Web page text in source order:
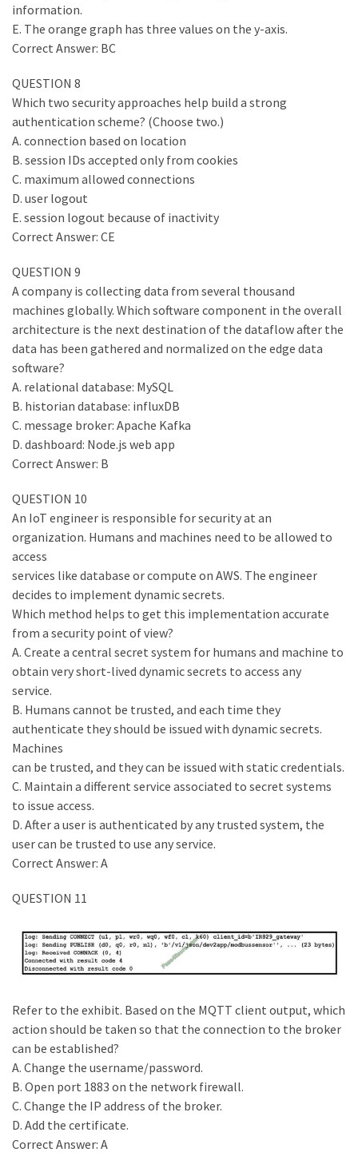
information.
E. The orange graph has three values on the y-axis.
Correct Answer: BC
QUESTION 8
Which two security approaches help build a strong
authentication scheme? (Choose two.)
A. connection based on location
B. session IDs accepted only from cookies
C. maximum allowed connections
D. user logout
E. session logout because of inactivity
Correct Answer: CE
QUESTION 9
A company is collecting data from several thousand
machines globally. Which software component in the overall
architecture is the next destination of the dataflow after the
data has been gathered and normalized on the edge data
software?
A. relational database: MySQL
B. historian database: influxDB
C. message broker: Apache Kafka
D. dashboard: Node.js web app
Correct Answer: B
QUESTION 10
An IoT engineer is responsible for security at an
organization. Humans and machines need to be allowed to
access
services like database or compute on AWS. The engineer
decides to implement dynamic secrets.
Which method helps to get this implementation accurate
from a security point of view?
A. Create a central secret system for humans and machine to
obtain very short-lived dynamic secrets to access any
service.
B. Humans cannot be trusted, and each time they
authenticate they should be issued with dynamic secrets.
Machines
can be trusted, and they can be issued with static credentials.
C. Maintain a different service associated to secret systems
to issue access.
D. After a user is authenticated by any trusted system, the
user can be trusted to use any service.
Correct Answer: A
QUESTION 11
Refer to the exhibit. Based on the MQTT client output, which
action should be taken so that the connection to the broker
can be established?
A. Change the username/password.
B. Open port 1883 on the network firewall.
C. Change the IP address of the broker.
D. Add the certificate.
Correct Answer: A